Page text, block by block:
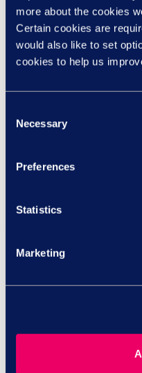
more about the cookies
Certain cookies are
would also like to set
cookies to help us
Selection
Necessary
Preferences
Statistics
Marketing
Is your
Creating a truly
aspect of your
to evaluate how
Speak
Call